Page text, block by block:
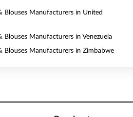
Blouses Manufacturers in United
Blouses Manufacturers in Venezuela
Blouses Manufacturers in Zimbabwe